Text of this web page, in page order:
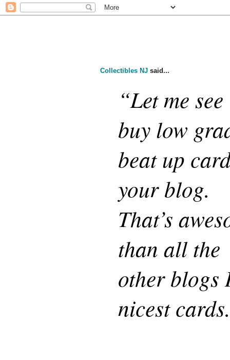
Collectibles NJ said...
“Let me
buy low
beat up
your blog.
That’s
than all the
other blogs
nicest